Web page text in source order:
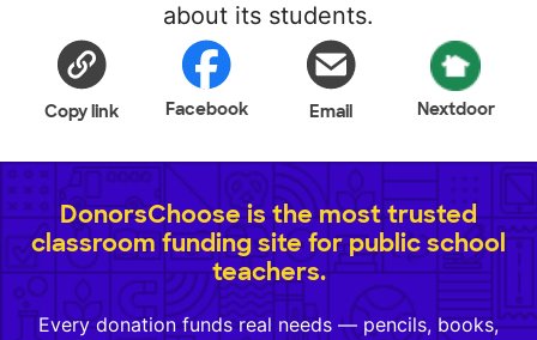
about its students.
Copy link Facebook Email Nextdoor
DonorsChoose is the most trusted
classroom funding site for public school
teachers.
Every donation funds real needs — pencils, books,